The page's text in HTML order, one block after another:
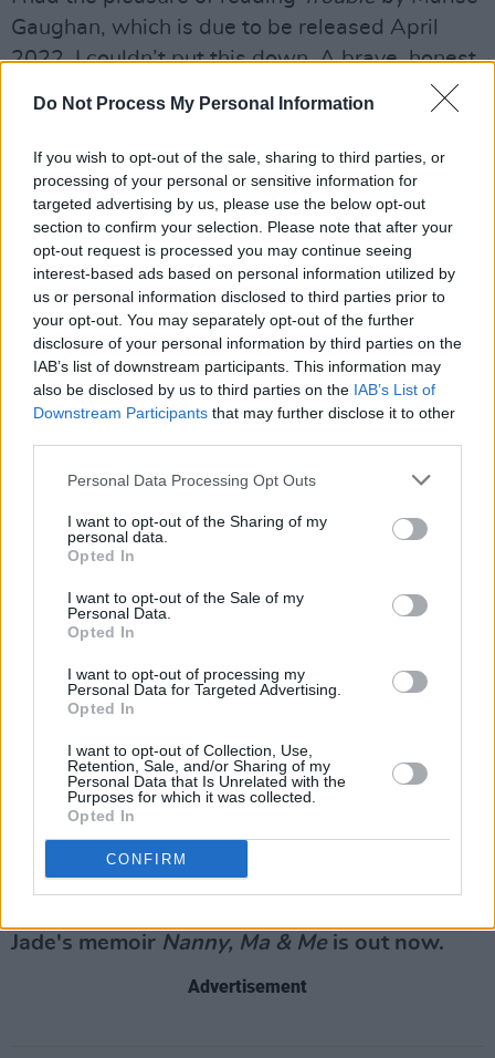
Do Not Process My Personal Information
If you wish to opt-out of the sale, sharing to third parties, or
processing of your personal or sensitive information for
targeted advertising by us, please use the below opt-out
section to confirm your selection. Please note that after your
opt-out request is processed you may continue seeing
interest-based ads based on personal information utilized by
us or personal information disclosed to third parties prior to
your opt-out. You may separately opt-out of the further
disclosure of your personal information by third parties on the
IAB’s list of downstream participants. This information may
also be disclosed by us to third parties on the IAB’s List of
Downstream Participants that may further disclose it to other
Personal Data Processing Opt Outs
I want to opt-out of the Sharing of my
personal data.
Opted In
I want to opt-out of the Sale of my
Personal Data.
Opted In
I want to opt-out of processing my
Personal Data for Targeted Advertising.
Opted In
I want to opt-out of Collection, Use,
Retention, Sale, and/or Sharing of my
Personal Data that Is Unrelated with the
Purposes for which it was collected.
Opted In
CONFIRM
Gaughan, which is due to be released April
2022. I couldn’t put this down. A brave, honest,
witty, new Irish voice that has a very bright
She has a voice and is not afraid to use it.
Advertisement
Best Thing I Saw Online
Home , which The Abbey Theatre presented.
Homewas a direct response to the report on
Mother and Baby Homes, focusing on the
testimonies of survivors. It was brought to us
by some amazingly talented artists. Stories like
this need to be told and told through art.
We get to connect with each other more. We
things in life.
It was a million percent wild camping with the
girls. We packed like we were heading away to
a deserted island for a year. We had
everything you could imagine. There was most
trips to the car to unload. Let’s say craic and
notions!
Jade's memoir Nanny, Ma & Me is out now.
Advertisement